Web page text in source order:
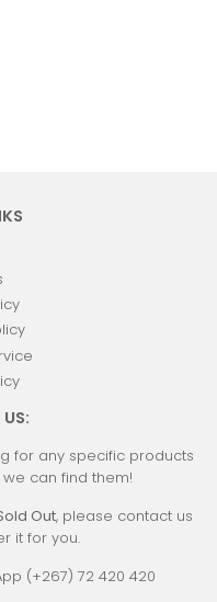
for any specific products
can find them!
Out, please contact us
it for you.
(+267) 72 420 420